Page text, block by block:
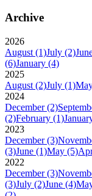
Archive
2026
August (1)July (2)
(6)January (4)
2025
August (2)July (1)
2024
December (2)
(2)February (1)
2023
December (3)
(3)June (1)May (5)
2022
December (3)
(3)July (2)June (4)